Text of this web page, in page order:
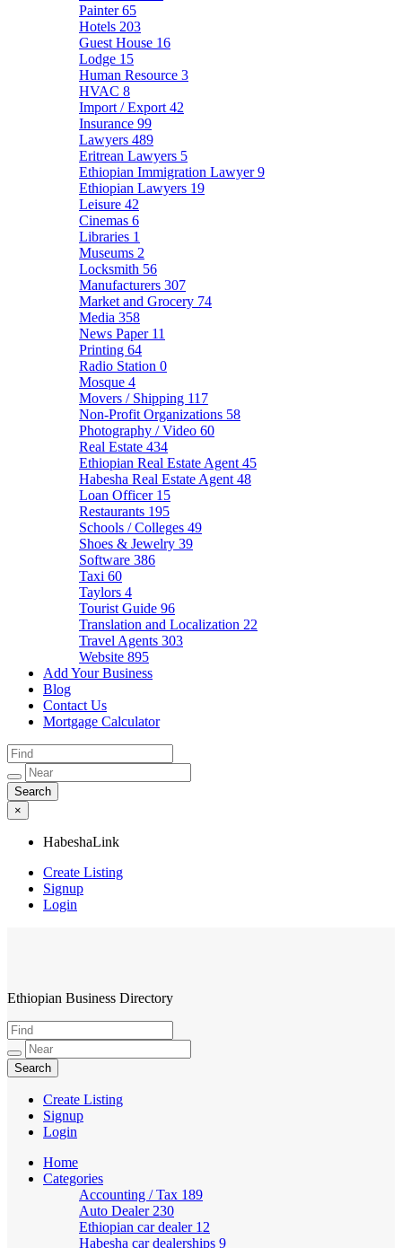
Painter65
Hotels 203
Guest House 16
Lodge 15
Human Resource 3
HVAC 8
Import / Export 42
Insurance 99
Lawyers 489
Eritrean Lawyers 5
Ethiopian Immigration Lawyer9
Ethiopian Lawyers 19
Leisure 42
Cinemas 6
Libraries 1
Museums 2
Locksmith 56
Manufacturers 307
Market and Grocery 74
Media 358
News Paper 11
Printing 64
Radio Station 0
Mosque 4
Movers / Shipping 117
Non-Profit Organizations 58
Photography / Video 60
Real Estate 434
Ethiopian Real Estate Agent 45
Habesha Real Estate Agent 48
Loan Officer 15
Restaurants 195
Schools / Colleges 49
Shoes & Jewelry 39
Software 386
Taxi 60
Taylors 4
Tourist Guide 96
Translation and Localization 22
Travel Agents 303
Website 895
Add Your Business
Blog
Contact Us
Mortgage Calculator
×
HabeshaLink
Create Listing
Signup
Login
HabeshaLink
Ethiopian Business Directory
Create Listing
Signup
Login
Home
Categories
Accounting / Tax 189
Auto Dealer 230
Ethiopian car dealer 12
Habesha car dealerships 9